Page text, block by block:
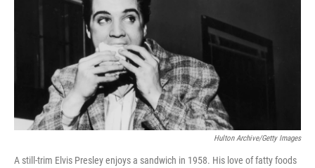
Hulton Archive/Getty Images
A still-trim Elvis Presley enjoys a sandwich in 1958. His love of fatty foods